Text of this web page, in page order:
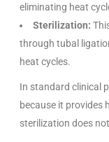
eliminating heat
Sterilization:
through tubal
heat cycles.
In standard clinical
because it provides
sterilization does